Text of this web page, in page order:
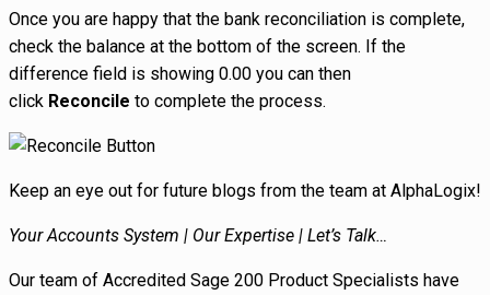
Once you are happy that the bank reconciliation is complete,
check the balance at the bottom of the screen. If the
difference field is showing 0.00 you can then
click Reconcile to complete the process.
Keep an eye out for future blogs from the team at AlphaLogix!
Your Accounts System | Our Expertise | Let’s Talk…
Our team of Accredited Sage 200 Product Specialists have